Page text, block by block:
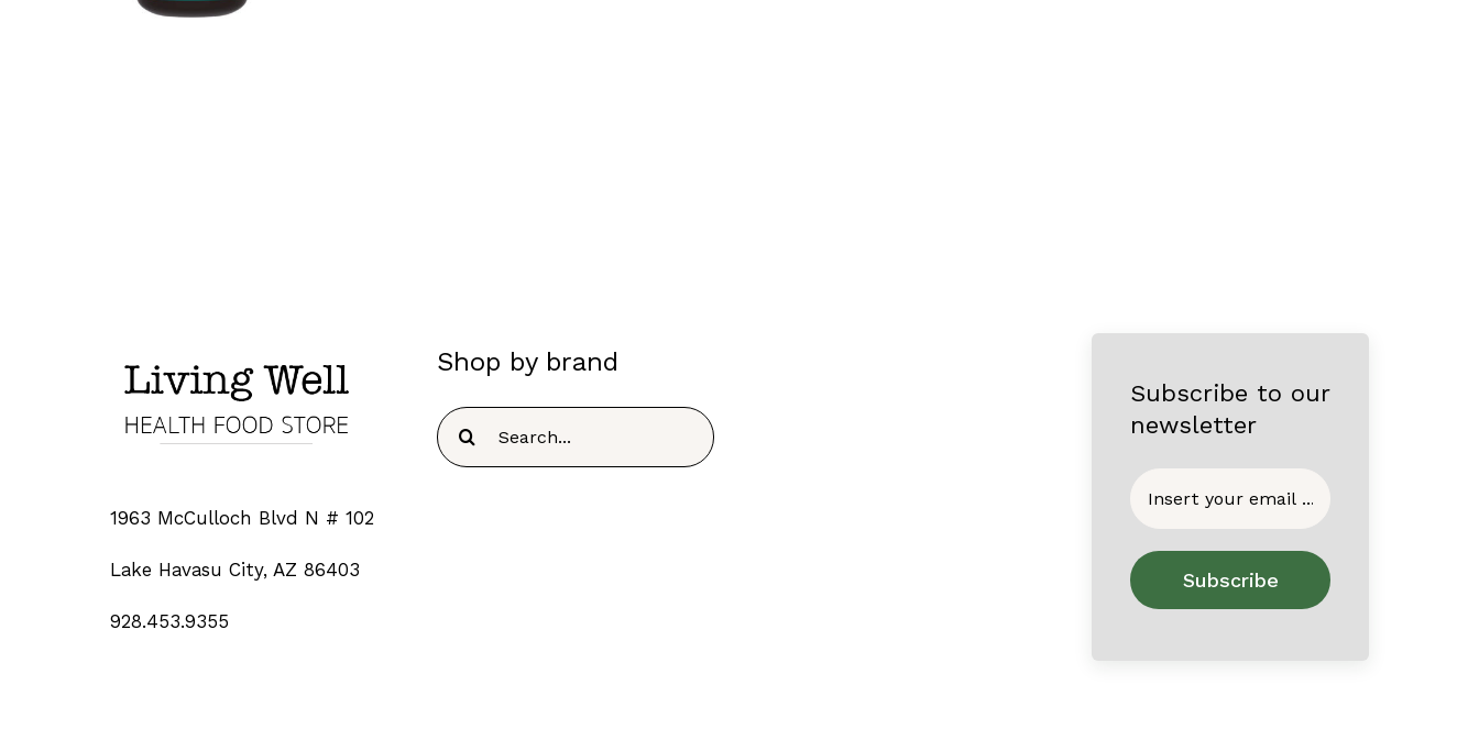
1963 McCulloch Blvd N # 102
Lake Havasu City, AZ 86403
928.453.9355
Shop by brand
Search
for:
Subscribe to our
newsletter